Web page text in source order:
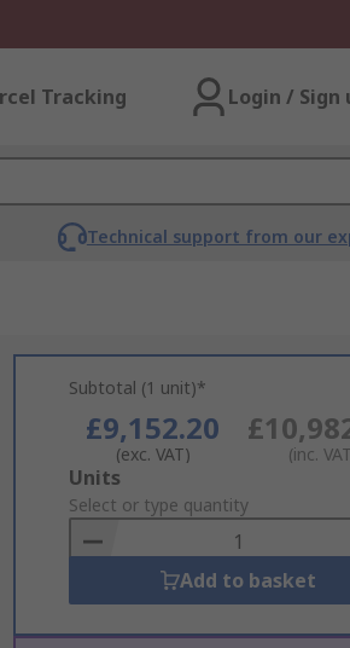
Tracking Login / Sign
Technical support from our
Subtotal (1 unit)*
£9,152.20
(exc. VAT) (inc.
Add
to
Basket
Units
Select or type quantity
Add to basket